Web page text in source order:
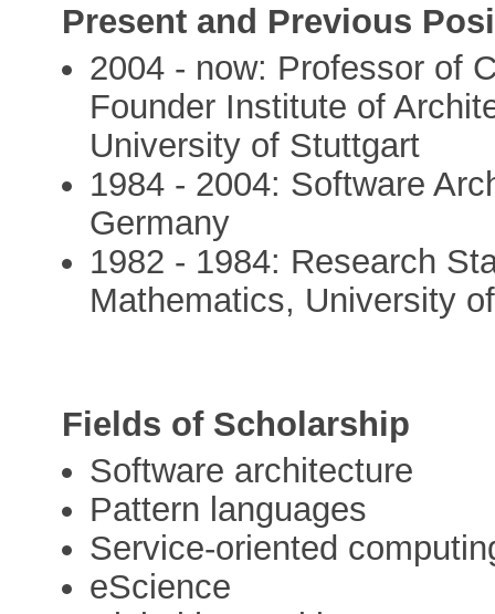
Present and Previous
2004 - now: Professor of
Founder Institute of
University of Stuttgart
1984 - 2004: Software
Germany
1982 - 1984: Research
Mathematics, University
Fields of Scholarship
Software architecture
Pattern languages
Service-oriented
eScience